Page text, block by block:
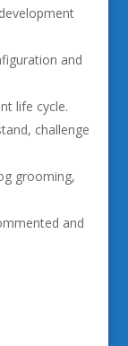
and
life cycle.
challenge
grooming,
and